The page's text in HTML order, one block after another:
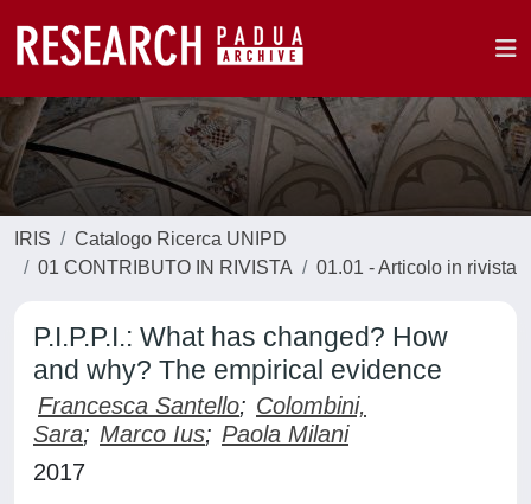
IRIS
Catalogo Ricerca UNIPD
01 CONTRIBUTO IN RIVISTA
01.01 - Articolo in rivista
P.I.P.P.I.: What has changed? How
and why? The empirical evidence
Francesca Santello; Colombini,
Sara; Marco Ius; Paola Milani
2017